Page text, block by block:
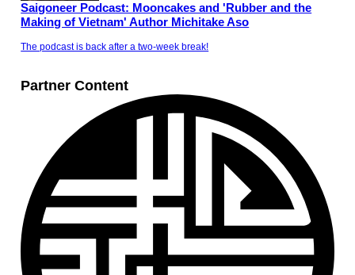
Saigoneer Podcast: Mooncakes and 'Rubber and the
Making of Vietnam' Author Michitake Aso
The podcast is back after a two-week break!
Partner Content